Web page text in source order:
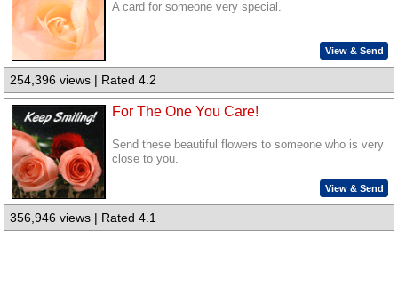
A card for someone very special.
View & Send
254,396 views | Rated 4.2
For The One You Care!
Send these beautiful flowers to someone who is very
close to you.
View & Send
356,946 views | Rated 4.1